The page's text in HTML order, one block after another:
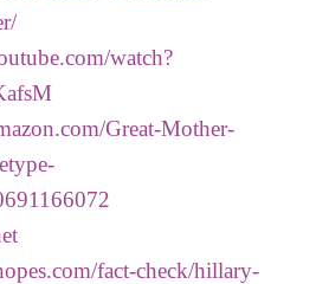
watch?
Great-Mother-
fact-check/hillary-